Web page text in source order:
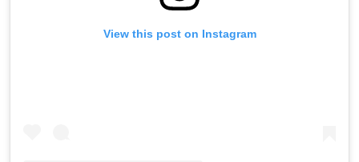
View this post on Instagram